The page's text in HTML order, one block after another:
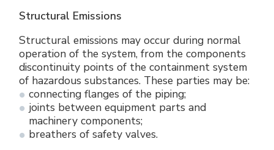
Structural Emissions
Structural emissions may occur during normal
operation of the system, from the components
discontinuity points of the containment system
of hazardous substances. These parties may be:
connecting flanges of the piping;
joints between equipment parts and
machinery components;
breathers of safety valves.